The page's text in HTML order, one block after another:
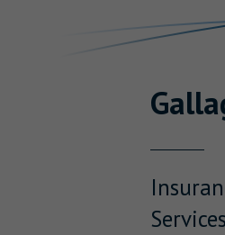
Services